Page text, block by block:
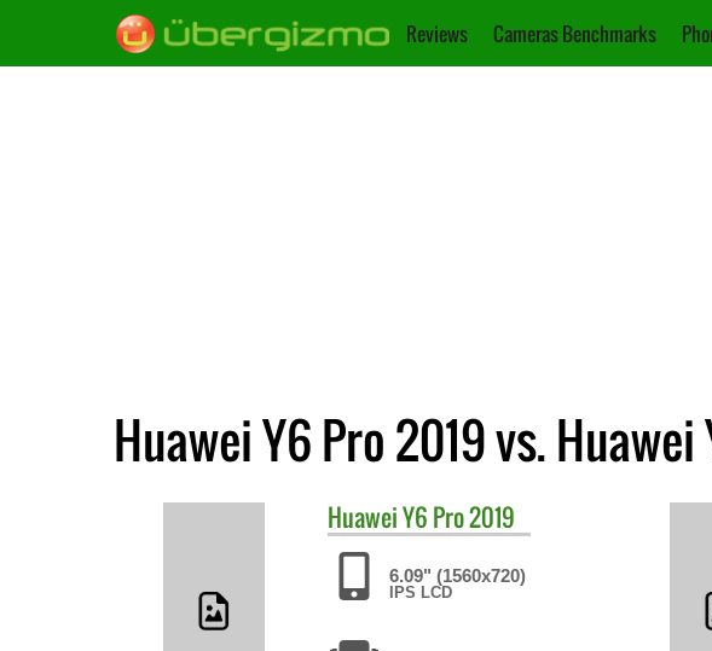
Reviews Cameras Benchmarks
Huawei Y6 Pro 2019 vs. Huawei
HuaweiY6 Pro 2019
6.09" (1560x720)
IPS LCD